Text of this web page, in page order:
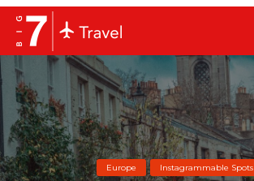
Europe Instagrammable Spots